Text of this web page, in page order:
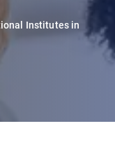
Institutes in